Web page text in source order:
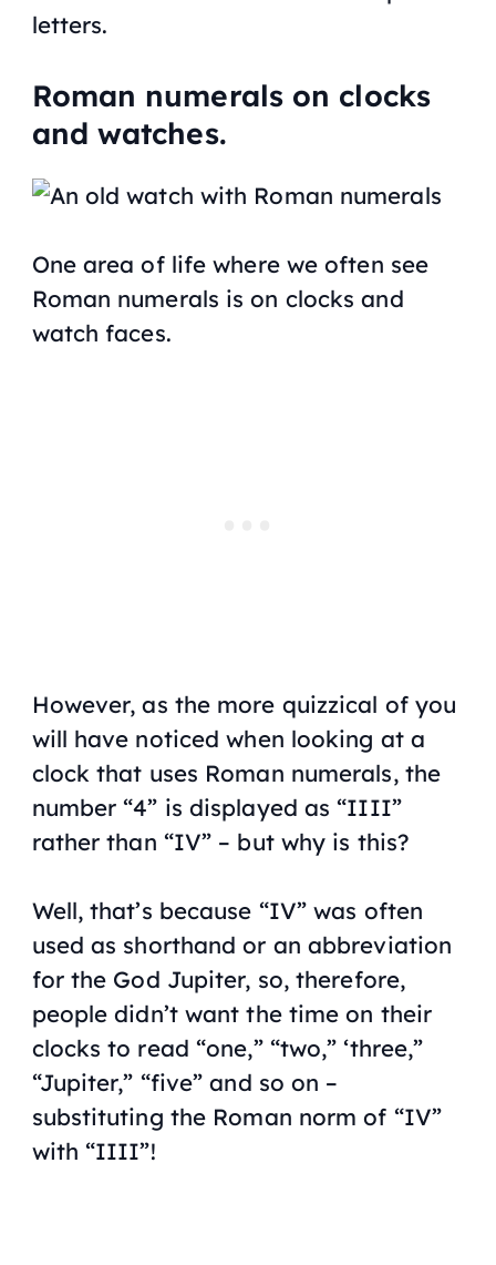
letters.
Roman numerals on clocks
and watches.
One area of life where we often see
Roman numerals is on clocks and
watch faces.
However, as the more quizzical of you
will have noticed when looking at a
clock that uses Roman numerals, the
number “4” is displayed as “IIII”
rather than “IV” – but why is this?
Well, that’s because “IV” was often
used as shorthand or an abbreviation
for the God Jupiter, so, therefore,
people didn’t want the time on their
clocks to read “one,” “two,” ‘three,”
“Jupiter,” “five” and so on –
substituting the Roman norm of “IV”
with “IIII”!